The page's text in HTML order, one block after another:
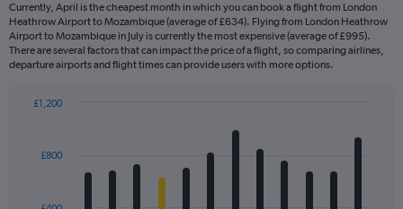
Currently, April is the cheapest month in which you can book a flight from London
Heathrow Airport to Mozambique (average of £634). Flying from London Heathrow
Airport to Mozambique in July is currently the most expensive (average of £995).
There are several factors that can impact the price of a flight, so comparing airlines,
departure airports and flight times can provide users with more options.
with
£800
£1,200